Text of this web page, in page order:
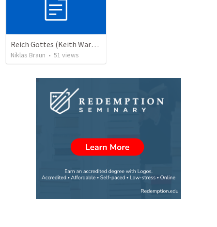
Reich Gottes (Keith Warrington)
Niklas Braun • 51 views